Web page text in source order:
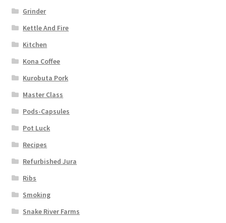
Grinder
Kettle And Fire
Kitchen
Kona Coffee
Kurobuta Pork
Master Class
Pods-Capsules
Pot Luck
Recipes
Refurbished Jura
Ribs
Smoking
Snake River Farms